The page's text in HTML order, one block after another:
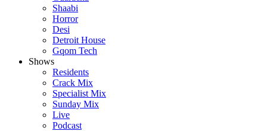
Shaabi
Horror
Desi
Detroit House
Gqom Tech
Shows
Residents
Crack Mix
Specialist Mix
Sunday Mix
Live
Podcast